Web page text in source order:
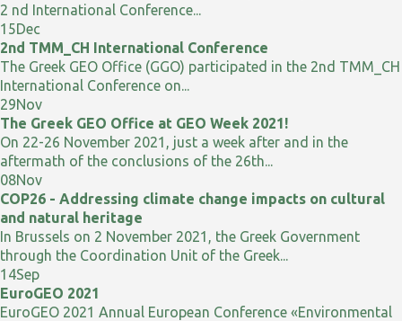
2 nd International Conference...
15Dec
2nd TMM_CH International Conference
The Greek GEO Office (GGO) participated in the 2nd TMM_CH
International Conference on...
29Nov
The Greek GEO Office at GEO Week 2021!
On 22-26 November 2021, just a week after and in the
aftermath of the conclusions of the 26th...
08Nov
COP26 - Addressing climate change impacts on cultural
and natural heritage
In Brussels on 2 November 2021, the Greek Government
through the Coordination Unit of the Greek...
14Sep
EuroGEO 2021
EuroGEO 2021 Annual European Conference «Environmental